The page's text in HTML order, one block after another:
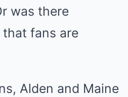
was there
fans are
Alden and Maine